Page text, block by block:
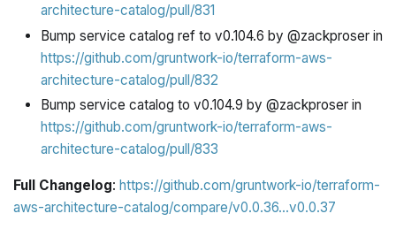
architecture-catalog/pull/831
Bump service catalog ref to v0.104.6 by @zackproser in
https://github.com/gruntwork-io/terraform-aws-
architecture-catalog/pull/832
Bump service catalog to v0.104.9 by @zackproser in
https://github.com/gruntwork-io/terraform-aws-
architecture-catalog/pull/833
Full Changelog:https://github.com/gruntwork-io/terraform-
aws-architecture-catalog/compare/v0.0.36...v0.0.37